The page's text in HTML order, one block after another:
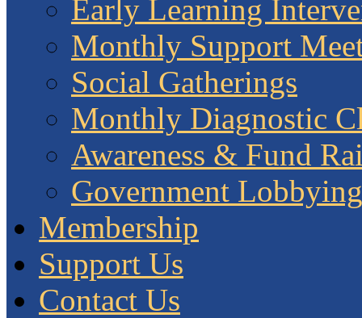
Early Learning
Monthly Support
Social Gatherings
Monthly Diagnostic
Awareness & Fund
Government Lobbying
Membership
Support Us
Contact Us